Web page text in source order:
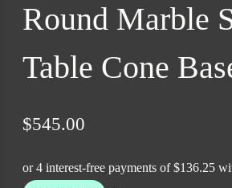
Round Marble
Table Cone
$545.00